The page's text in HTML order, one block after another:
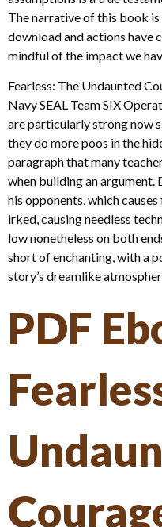
The narrative of this book
download and actions have
mindful of the impact we
Fearless: The Undaunted
Navy SEAL Team SIX
are particularly strong now
they do more poos in the
paragraph that many
when building an
his opponents, which
irked, causing needless
low nonetheless on both
short of enchanting, with a
story’s dreamlike
PDF